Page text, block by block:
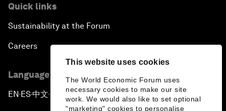
This website uses cookies
The World Economic Forum uses
necessary cookies to make our site
work. We would also like to set optional
"marketing" cookies to personalise
Quick links
Sustainability at the Forum
Careers
Language editions
EN ▪ES▪中文▪ 日本語